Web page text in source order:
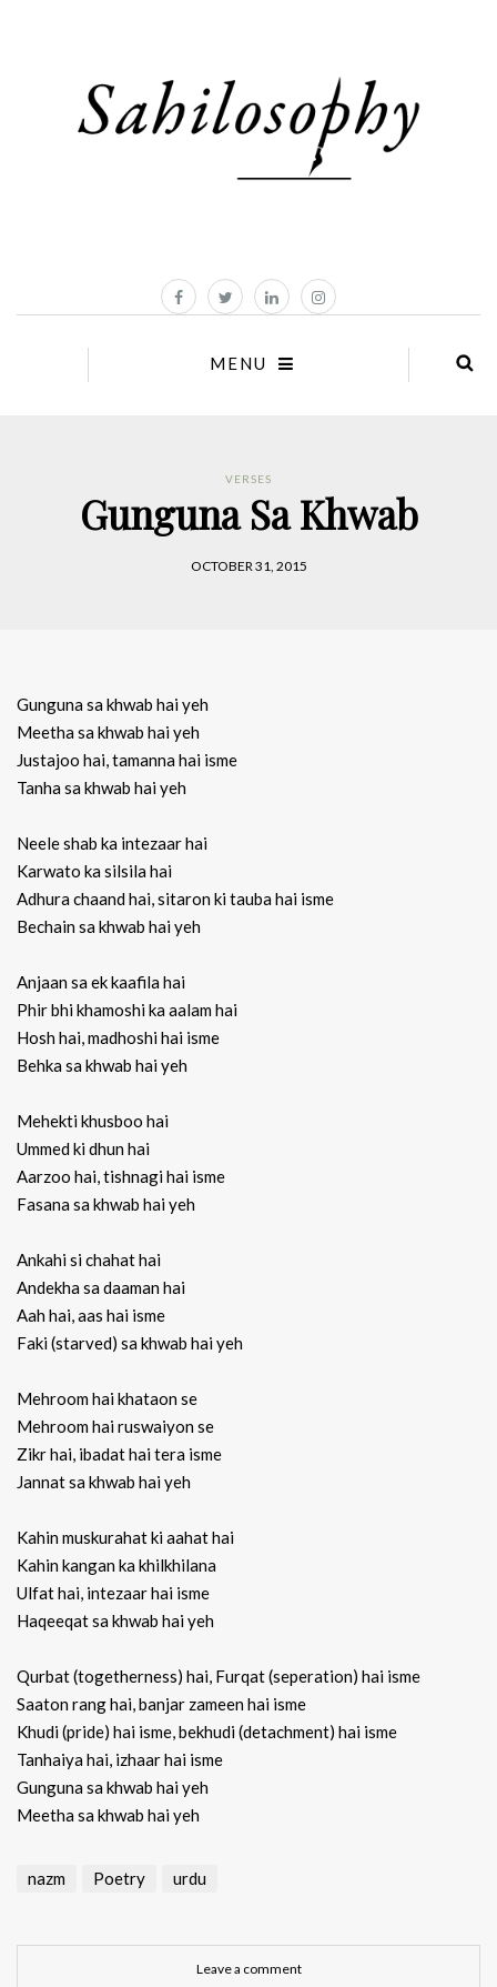
MENU
VERSES
Gunguna Sa Khwab
OCTOBER 31, 2015
Gunguna sa khwab hai yeh
Meetha sa khwab hai yeh
Justajoo hai, tamanna hai isme
Tanha sa khwab hai yeh
Neele shab ka intezaar hai
Karwato ka silsila hai
Adhura chaand hai, sitaron ki tauba hai isme
Bechain sa khwab hai yeh
Anjaan sa ek kaafila hai
Phir bhi khamoshi ka aalam hai
Hosh hai, madhoshi hai isme
Behka sa khwab hai yeh
Mehekti khusboo hai
Ummed ki dhun hai
Aarzoo hai, tishnagi hai isme
Fasana sa khwab hai yeh
Ankahi si chahat hai
Andekha sa daaman hai
Aah hai, aas hai isme
Faki (starved) sa khwab hai yeh
Mehroom hai khataon se
Mehroom hai ruswaiyon se
Zikr hai, ibadat hai tera isme
Jannat sa khwab hai yeh
Kahin muskurahat ki aahat hai
Kahin kangan ka khilkhilana
Ulfat hai, intezaar hai isme
Haqeeqat sa khwab hai yeh
Qurbat (togetherness) hai, Furqat (seperation) hai isme
Saaton rang hai, banjar zameen hai isme
Khudi (pride) hai isme, bekhudi (detachment) hai isme
Tanhaiya hai, izhaar hai isme
Gunguna sa khwab hai yeh
Meetha sa khwab hai yeh
nazm Poetry urdu
Leave a comment